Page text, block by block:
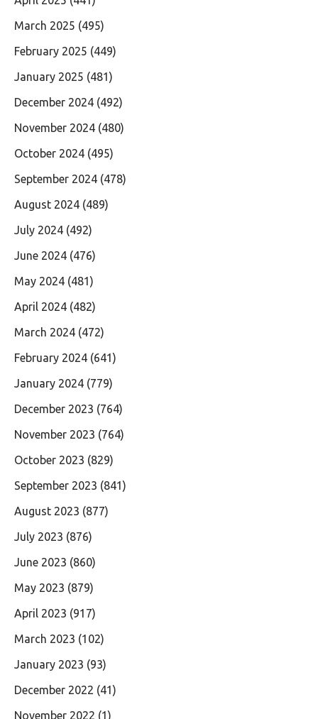
March 2025 (495)
February 2025 (449)
January 2025 (481)
December 2024 (492)
November 2024 (480)
October 2024 (495)
September 2024 (478)
August 2024 (489)
July 2024 (492)
June 2024 (476)
May 2024 (481)
April 2024 (482)
March 2024 (472)
February 2024 (641)
January 2024 (779)
December 2023 (764)
November 2023 (764)
October 2023 (829)
September 2023 (841)
August 2023 (877)
July 2023 (876)
June 2023 (860)
May 2023 (879)
April 2023 (917)
March 2023 (102)
January 2023 (93)
December 2022 (41)
November 2022 (1)